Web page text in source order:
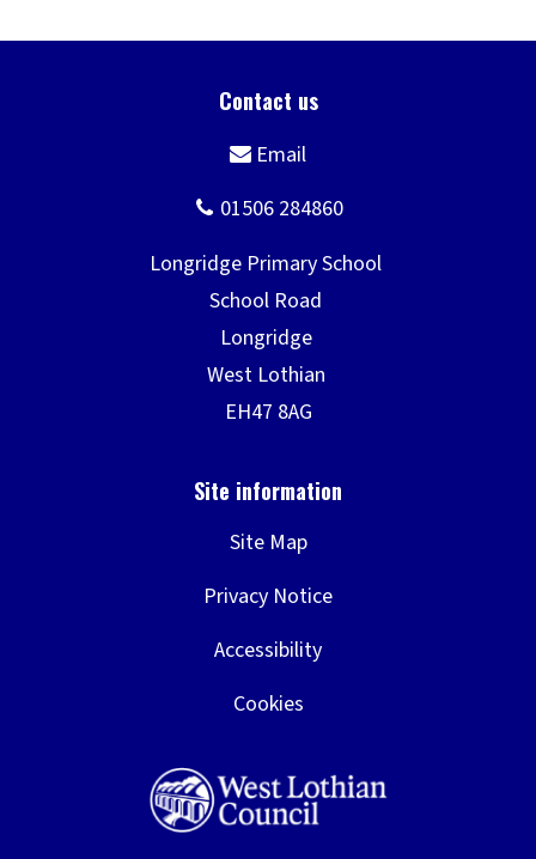
Site Map
Privacy Notice
Accessibility
Cookies